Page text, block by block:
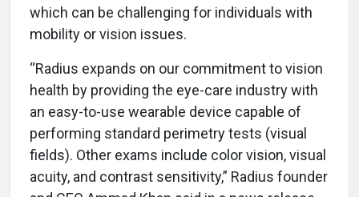
which can be challenging for individuals with
mobility or vision issues.
“Radius expands on our commitment to vision
health by providing the eye-care industry with
an easy-to-use wearable device capable of
performing standard perimetry tests (visual
fields). Other exams include color vision, visual
acuity, and contrast sensitivity,” Radius founder